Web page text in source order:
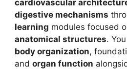
cardiovascular
digestive mechanisms
learning modules focused
anatomical structures.
body organization,
and organ function